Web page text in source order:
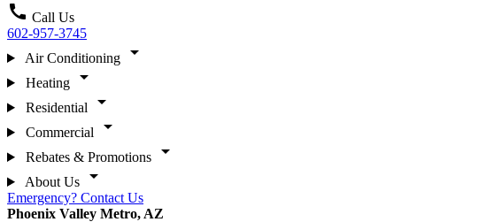
call Call Us
602-957-3745
Air Conditioning
arrow_drop_down
Heating arrow_drop_down
Residential arrow_drop_down
Commercial arrow_drop_down
Rebates & Promotions arrow_drop_down
About Us arrow_drop_down
Emergency? Contact Us
Phoenix Valley Metro, AZ